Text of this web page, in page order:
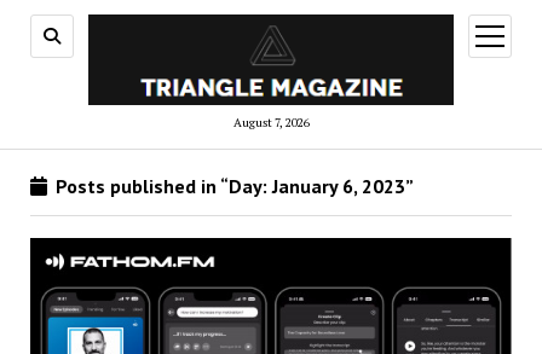
August 7, 2026
open
menu
Posts published in “Day:January 6, 2023”